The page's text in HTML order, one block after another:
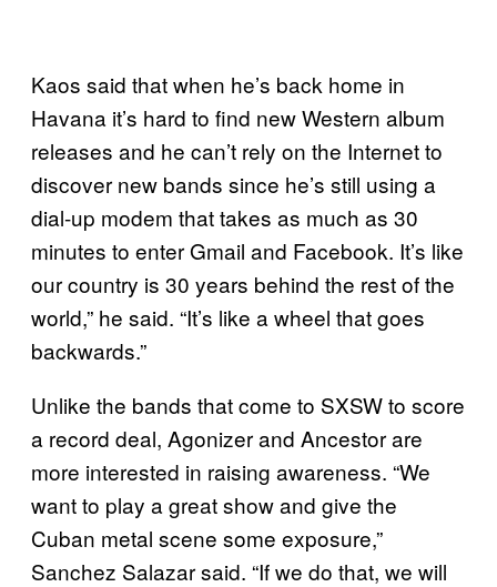
Kaos said that when he’s back home in
Havana it’s hard to find new Western album
releases and he can’t rely on the Internet to
discover new bands since he’s still using a
dial-up modem that takes as much as 30
minutes to enter Gmail and Facebook. It’s like
our country is 30 years behind the rest of the
world,” he said. “It’s like a wheel that goes
backwards.”
Unlike the bands that come to SXSW to score
a record deal, Agonizer and Ancestor are
more interested in raising awareness. “We
want to play a great show and give the
Cuban metal scene some exposure,”
Sanchez Salazar said. “If we do that, we will